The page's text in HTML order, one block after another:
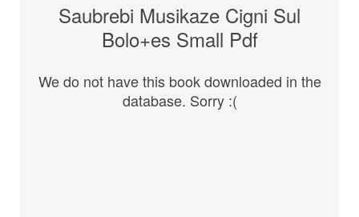
Saubrebi Musikaze Cigni Sul
Bolo+es Small Pdf
We do not have this book downloaded in the
database. Sorry :(